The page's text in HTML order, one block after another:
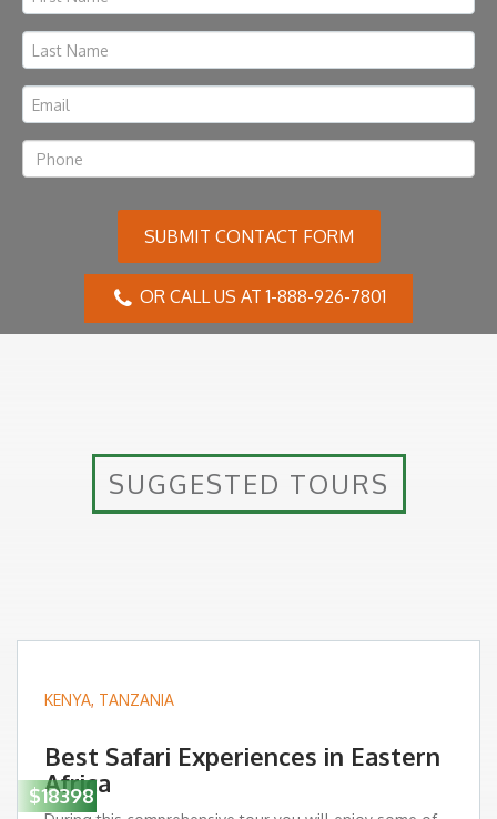
SUBMIT CONTACT FORM
OR CALL US AT 1-888-926-7801
SUGGESTED TOURS
$18398
KENYA, TANZANIA
Best Safari Experiences in Eastern
Africa